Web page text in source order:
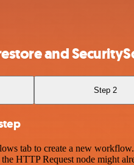
and
Step 2
tab to create a new
HTTP Request node might